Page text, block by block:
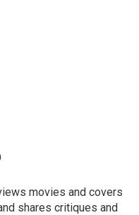
movies and covers
shares critiques and